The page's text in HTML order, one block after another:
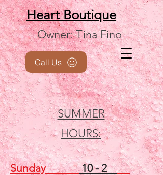
HeartBoutique
Owner: Tina Fino
SUMMER
HOURS:
Call Us
Sunday10 - 2